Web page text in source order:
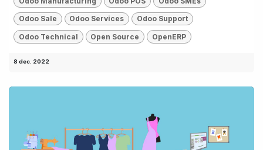
Odoo Sale Odoo Services Odoo Support
Odoo Technical Open Source OpenERP
8 dec. 2022